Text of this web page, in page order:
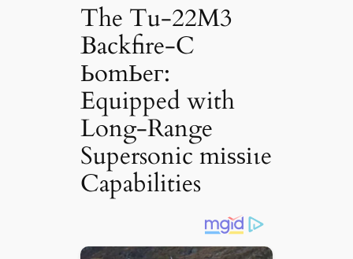
The Tu-22M3
Backfire-C
ЬomЬeг:
Equipped with
Long-Range
Supersonic mіѕѕіɩe
Capabilities